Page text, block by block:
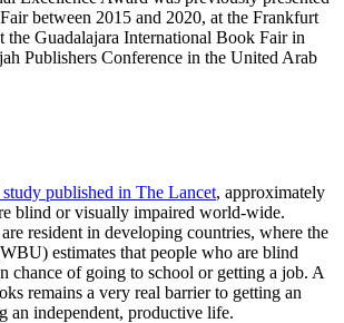
between 2015 and 2020, at the Frankfurt
the Guadalajara International Book Fair in
Publishers Conference in the United Arab
study published in The Lancet, approximately
blind or visually impaired world-wide.
resident in developing countries, where the
estimates that people who are blind
chance of going to school or getting a job. A
remains a very real barrier to getting an
an independent, productive life.